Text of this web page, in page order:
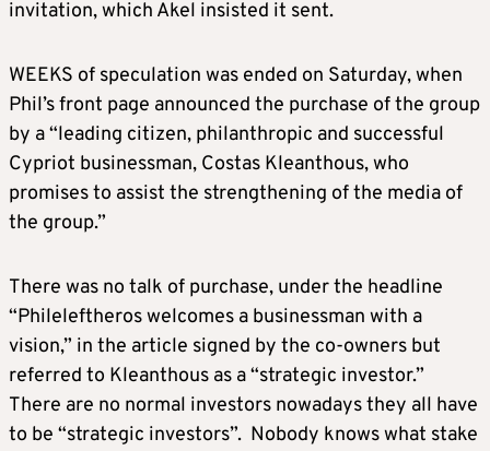
invitation, which Akel insisted it sent.
WEEKS of speculation was ended on Saturday, when
Phil’s front page announced the purchase of the group
by a “leading citizen, philanthropic and successful
Cypriot businessman, Costas Kleanthous, who
promises to assist the strengthening of the media of
the group.”
There was no talk of purchase, under the headline
“Phileleftheros welcomes a businessman with a
vision,” in the article signed by the co-owners but
referred to Kleanthous as a “strategic investor.”
There are no normal investors nowadays they all have
to be “strategic investors”. Nobody knows what stake